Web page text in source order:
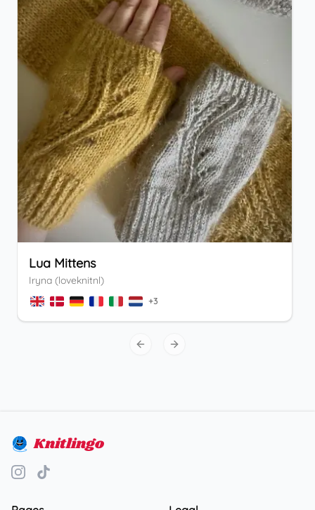
Lua Mittens
Iryna (loveknitnl)
+3
Previous slide
Next slide
Knitlingo